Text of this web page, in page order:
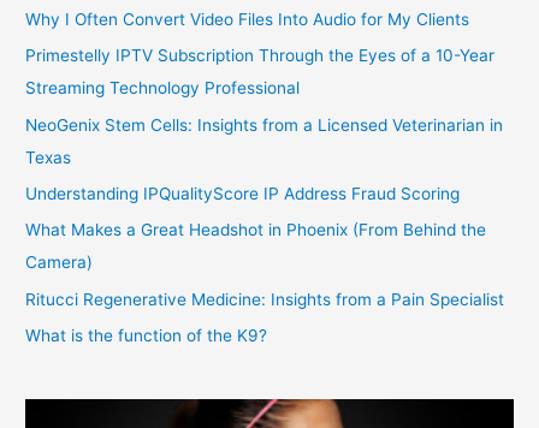
Why I Often Convert Video Files Into Audio for My Clients
Primestelly IPTV Subscription Through the Eyes of a 10-Year
Streaming Technology Professional
NeoGenix Stem Cells: Insights from a Licensed Veterinarian in
Texas
Understanding IPQualityScore IP Address Fraud Scoring
What Makes a Great Headshot in Phoenix (From Behind the
Camera)
Ritucci Regenerative Medicine: Insights from a Pain Specialist
What is the function of the K9?